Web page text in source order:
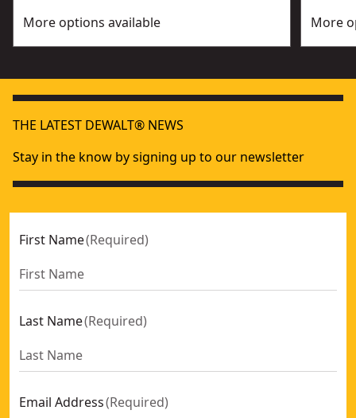
More options available
More
THE LATEST DEWALT® NEWS
Stay in the know by signing up to our newsletter
First Name(Required)
Last Name(Required)
Email Address(Required)